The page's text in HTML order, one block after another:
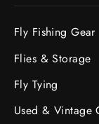
Fly Fishing Gear
Flies & Storage
Fly Tying
Used & Vintage